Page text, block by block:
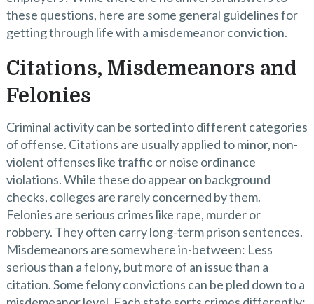
these questions, here are some general guidelines for
getting through life with a misdemeanor conviction.
Citations, Misdemeanors and
Felonies
Criminal activity can be sorted into different categories
of offense. Citations are usually applied to minor, non-
violent offenses like traffic or noise ordinance
violations. While these do appear on background
checks, colleges are rarely concerned by them.
Felonies are serious crimes like rape, murder or
robbery. They often carry long-term prison sentences.
Misdemeanors are somewhere in-between: Less
serious than a felony, but more of an issue than a
citation. Some felony convictions can be pled down to a